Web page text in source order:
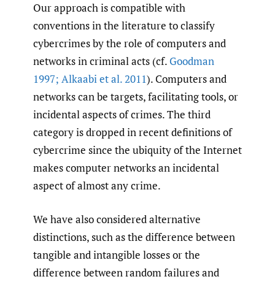
Our approach is compatible with
conventions in the literature to classify
cybercrimes by the role of computers and
networks in criminal acts (cf. Goodman
1997; Alkaabi et al. 2011). Computers and
networks can be targets, facilitating tools, or
incidental aspects of crimes. The third
category is dropped in recent definitions of
cybercrime since the ubiquity of the Internet
makes computer networks an incidental
aspect of almost any crime.
We have also considered alternative
distinctions, such as the difference between
tangible and intangible losses or the
difference between random failures and